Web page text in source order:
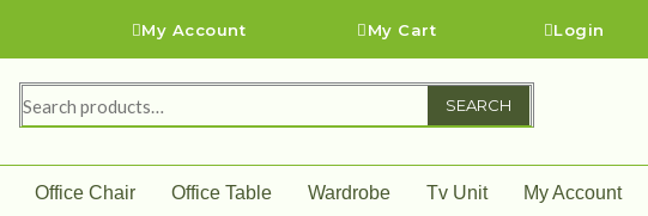
My Account My Cart Login
Search
for:
SEARCH
Office Chair Office Table Wardrobe Tv Unit My Account